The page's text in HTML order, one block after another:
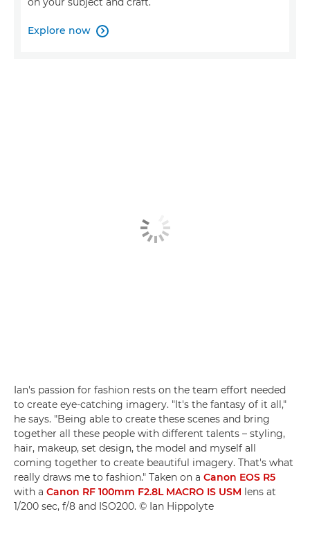
Explore now 
Ian's passion for fashion rests on the team effort needed
to create eye-catching imagery. "It's the fantasy of it all,"
he says. "Being able to create these scenes and bring
together all these people with different talents – styling,
hair, makeup, set design, the model and myself all
coming together to create beautiful imagery. That's what
really draws me to fashion." Taken on a Canon EOS R5
with a Canon RF 100mm F2.8L MACRO IS USM lens at
1/200 sec, f/8 and ISO200. © Ian Hippolyte